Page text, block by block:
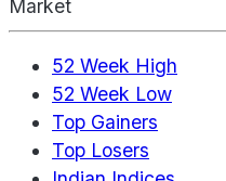
Market
52 Week High
52 Week Low
Top Gainers
Top Losers